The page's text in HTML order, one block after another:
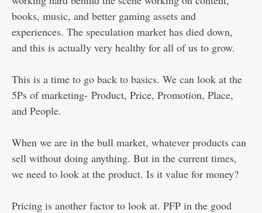
books, music, and better gaming assets and
experiences. The speculation market has died down,
and this is actually very healthy for all of us to grow.
This is a time to go back to basics. We can look at the
5Ps of marketing- Product, Price, Promotion, Place,
and People.
When we are in the bull market, whatever products can
sell without doing anything. But in the current times,
we need to look at the product. Is it value for money?
Pricing is another factor to look at. PFP in the good